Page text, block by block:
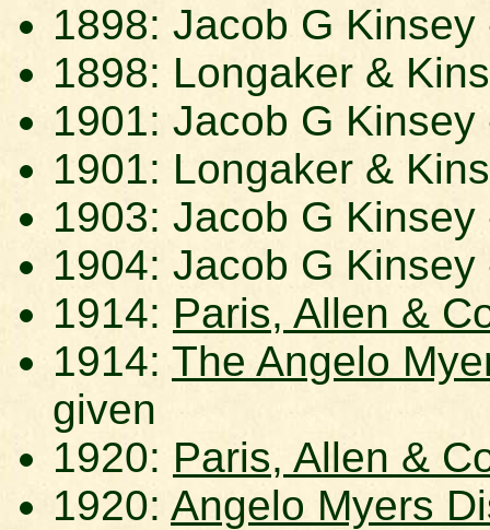
1898: Jacob G Kinsey
1898: Longaker &
1901: Jacob G Kinsey
1901: Longaker &
1903: Jacob G Kinsey
1904: Jacob G Kinsey
1914: Paris, Allen &
1914: The Angelo
given
1920: Paris, Allen &
1920: Angelo Myers